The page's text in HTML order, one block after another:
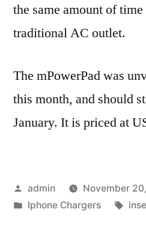
the same amount of
traditional AC outlet.
The mPowerPad was
this month, and should
January. It is priced at
Posted
by
admin
November
Posted
Iphone Chargers